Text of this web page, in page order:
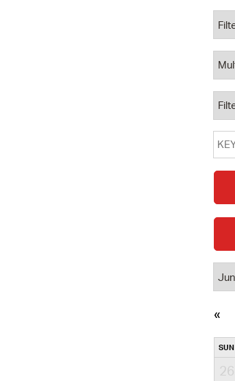
Property Database
Watch City Council
SUN
26